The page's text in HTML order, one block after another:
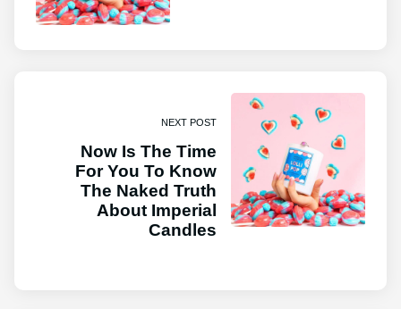
NEXT POST
Now Is The Time
For You To Know
The Naked Truth
About Imperial
Candles